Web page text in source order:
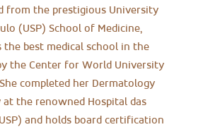
from the prestigious University
(USP) School of Medicine,
the best medical school in the
the Center for World University
completed her Dermatology
at the renowned Hospital das
and holds board certification